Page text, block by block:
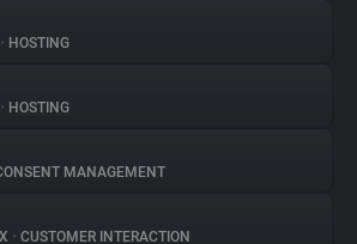
• HOSTING
• HOSTING
MANAGEMENT
• CUSTOMER INTERACTION